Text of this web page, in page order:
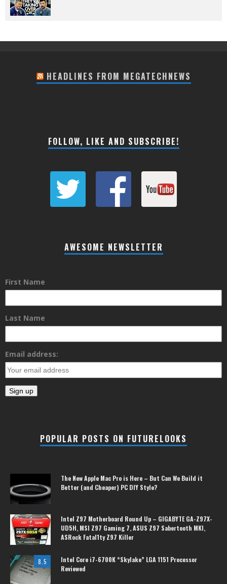
HEADLINES FROM MEGATECHNEWS
FOLLOW, LIKE AND SUBSCRIBE!
AWESOME NEWSLETTER
First Name
Last Name
Email address:
POPULAR POSTS ON FUTURELOOKS
The New Apple Mac Pro is Here – But Can We Build it
Better (and Cheaper) PC DIY Style?
Intel Z97 Motherboard Round Up – GIGABYTE GA-Z97X-
UD5H, MSI Z97 Gaming 7, ASUS Z97 Sabertooth MKI,
ASRock Fatal1ty Z97 Killer
8.5
Intel Core i7-6700K “Skylake” LGA 1151 Processor
Reviewed